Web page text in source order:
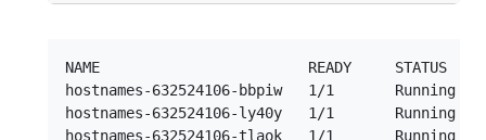
NAME                        READY     STATUS
hostnames-632524106-bbpiw   1/1
hostnames-632524106-ly40y   1/1